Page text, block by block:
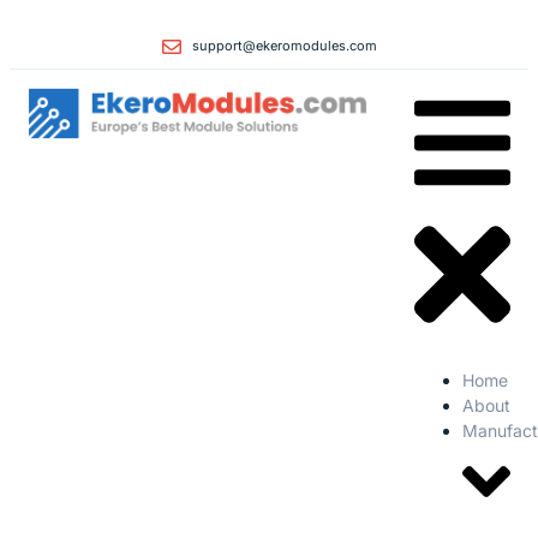
support@ekeromodules.com
Home
About